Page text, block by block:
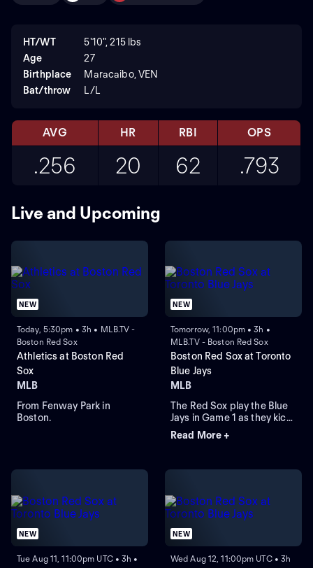
HT/WT
5'10", 215 lbs
Age
27
Birthplace
Maracaibo, VEN
Bat/throw
L/L
AVG HR RBI OPS
.256 20 62 .793
Live and Upcoming
NEW
Today, 5:30pm • 3h • MLB.TV -
Boston Red Sox
Athletics at Boston Red
Sox
MLB
From Fenway Park in
Boston.
NEW
Tomorrow, 11:00pm • 3h •
MLB.TV - Boston Red Sox
Boston Red Sox at Toronto
Blue Jays
MLB
The Red Sox play the Blue
Jays in Game 1 as they kick
off their four-game series at
Rogers Centre. Toronto
Okamoto leads the Blue
Jays in home runs.
Read More +
NEW
Tue Aug 11, 11:00pm UTC • 3h •
NEW
Wed Aug 12, 11:00pm UTC • 3h